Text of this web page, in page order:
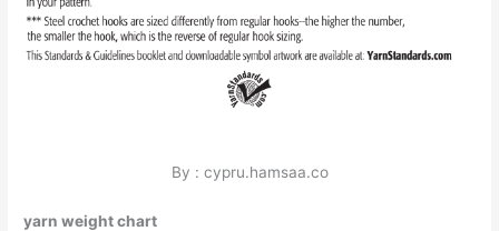
By : cypru.hamsaa.co
yarn weight chart